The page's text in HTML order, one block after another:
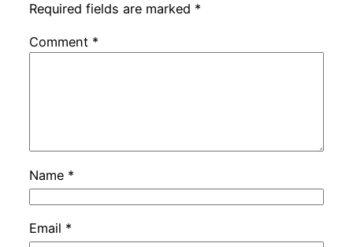
Required fields are marked *
Comment *
Name *
Email *